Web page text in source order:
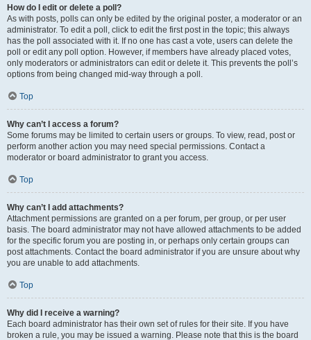
How do I edit or delete a poll?
As with posts, polls can only be edited by the original poster, a moderator or an
administrator. To edit a poll, click to edit the first post in the topic; this always
has the poll associated with it. If no one has cast a vote, users can delete the
poll or edit any poll option. However, if members have already placed votes,
only moderators or administrators can edit or delete it. This prevents the poll’s
options from being changed mid-way through a poll.
Top
Why can’t I access a forum?
Some forums may be limited to certain users or groups. To view, read, post or
perform another action you may need special permissions. Contact a
moderator or board administrator to grant you access.
Top
Why can’t I add attachments?
Attachment permissions are granted on a per forum, per group, or per user
basis. The board administrator may not have allowed attachments to be added
for the specific forum you are posting in, or perhaps only certain groups can
post attachments. Contact the board administrator if you are unsure about why
you are unable to add attachments.
Top
Why did I receive a warning?
Each board administrator has their own set of rules for their site. If you have
broken a rule, you may be issued a warning. Please note that this is the board